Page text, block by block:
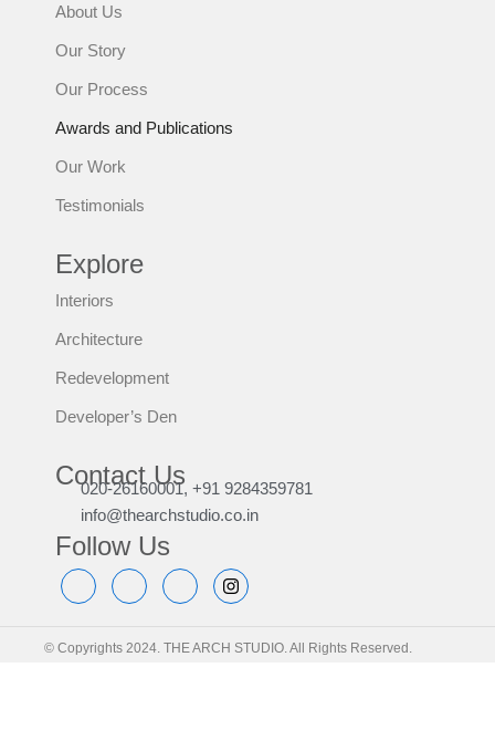
About Us
Our Story
Our Process
Awards and Publications
Our Work
Testimonials
Explore
Interiors
Architecture
Redevelopment
Developer’s Den
Contact Us
020-26160001, +91 9284359781
info@thearchstudio.co.in
Follow Us
© Copyrights 2024. THE ARCH STUDIO. All Rights Reserved.